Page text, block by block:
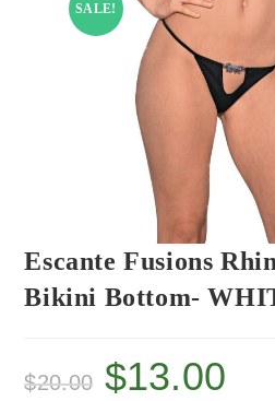
SALE!
Escante Fusions
Bikini Bottom-
$20.00 $13.00